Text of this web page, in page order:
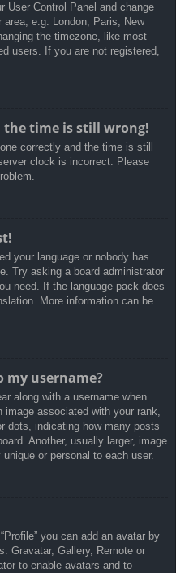
Control Panel and change
e.g. London, Paris, New
the timezone, like most
users. If you are not registered,
the time is still wrong!
correctly and the time is still
clock is incorrect. Please
your language or nobody has
Try asking a board administrator
need. If the language pack does
More information can be
my username?
along with a username when
associated with your rank,
dots, indicating how many posts
Another, usually larger, image
or personal to each user.
you can add an avatar by
Gravatar, Gallery, Remote or
to enable avatars and to